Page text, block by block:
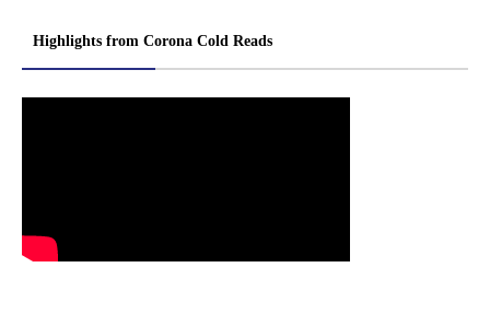
Highlights from Corona Cold Reads